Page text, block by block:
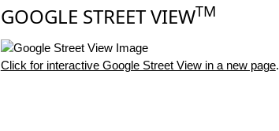
GOOGLE STREET VIEWTM
Click for interactive Google Street View in a new page.